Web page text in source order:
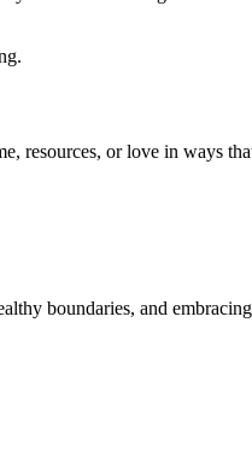
resources, or love in ways
boundaries, and